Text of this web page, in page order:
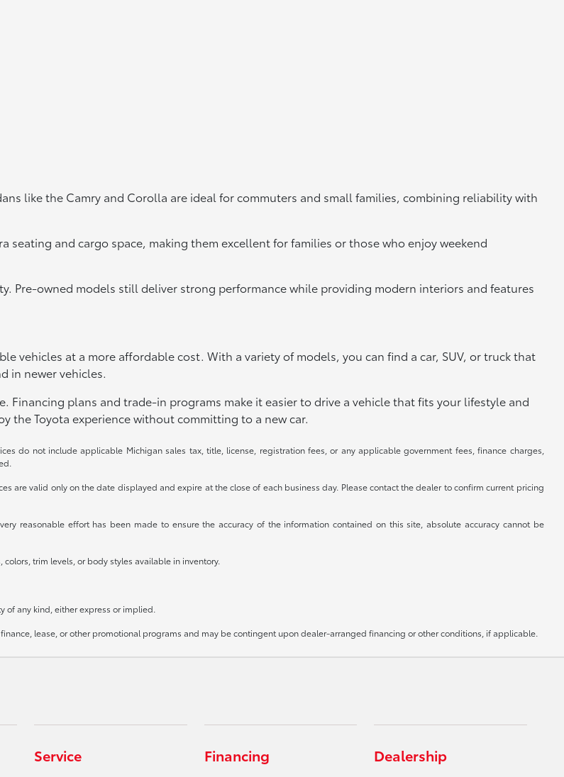
like the Camry and Corolla are ideal for commuters and small families, combining reliability with
seating and cargo space, making them excellent for families or those who enjoy weekend
Pre-owned models still deliver strong performance while providing modern interiors and features
vehicles at a more affordable cost. With a variety of models, you can find a car, SUV, or truck that
in newer vehicles.
Financing plans and trade-in programs make it easier to drive a vehicle that fits your lifestyle and
Toyota experience without committing to a new car.
do not include applicable Michigan sales tax, title, license, registration fees, or any applicable government fees, finance charges,
are valid only on the date displayed and expire at the close of each business day. Please contact the dealer to confirm current pricing
reasonable effort has been made to ensure the accuracy of the information contained on this site, absolute accuracy cannot be
trim levels, or body styles available in inventory.
of any kind, either express or implied.
lease, or other promotional programs and may be contingent upon dealer-arranged financing or other conditions, if applicable.
Service Financing Dealership